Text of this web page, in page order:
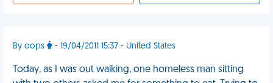
By oops - 19/04/2011 15:37 - United States
Today, as I was out walking, one homeless man sitting